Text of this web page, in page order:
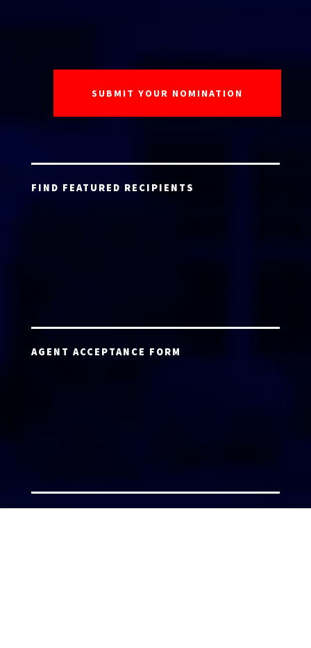
FIND FEATURED RECIPIENTS
AGENT ACCEPTANCE FORM